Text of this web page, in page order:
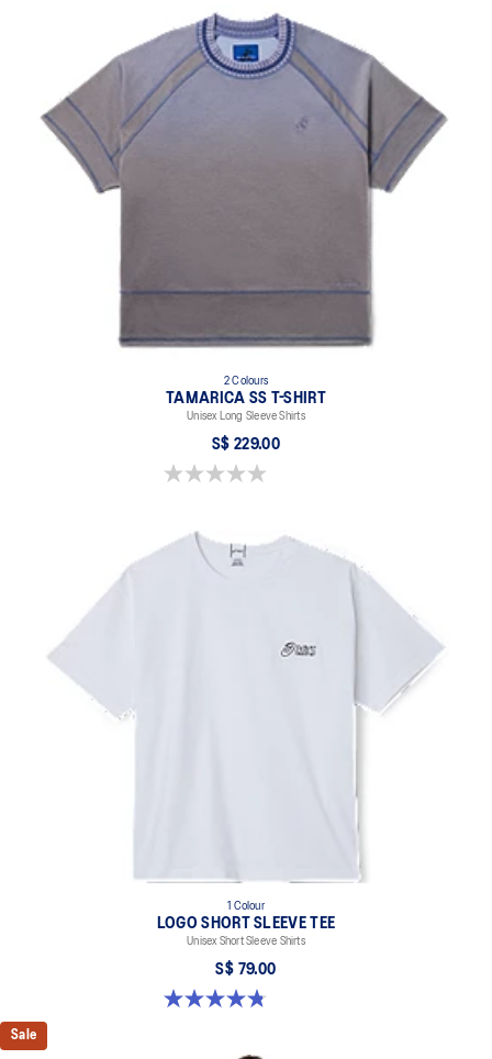
2 Colours
TAMARICA SS T-SHIRT
Unisex Long Sleeve Shirts
S$ 229.00
0.0 out of 5 stars.
1 Colour
LOGO SHORT SLEEVE TEE
Unisex Short Sleeve Shirts
S$ 79.00
4.8 out of 5 stars. 4 reviews
Sale